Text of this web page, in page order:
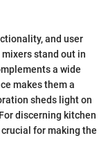
and user
stand out in
a wide
makes them a
sheds light on
discerning kitchen
for making the